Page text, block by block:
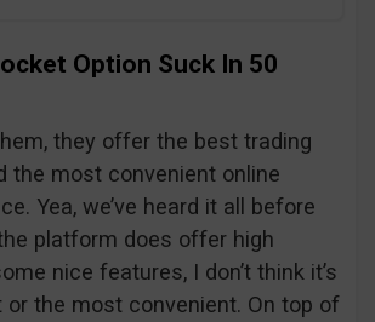
Option Suck In 50
they offer the best trading
the most convenient online
Yea, we’ve heard it all before
platform does offer high
nice features, I don’t think it’s
or the most convenient. On top of